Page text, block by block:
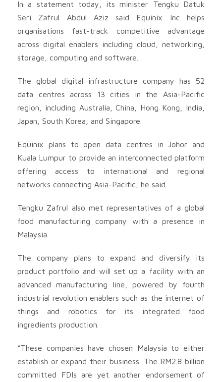
In a statement today, its minister Tengku Datuk
Seri Zafrul Abdul Aziz said Equinix Inc helps
organisations fast-track competitive advantage
across digital enablers including cloud, networking,
storage, computing and software.
The global digital infrastructure company has 52
data centres across 13 cities in the Asia-Pacific
region, including Australia, China, Hong Kong, India,
Japan, South Korea, and Singapore.
Equinix plans to open data centres in Johor and
Kuala Lumpur to provide an interconnected platform
offering access to international and regional
networks connecting Asia-Pacific, he said.
Tengku Zafrul also met representatives of a global
food manufacturing company with a presence in
Malaysia.
The company plans to expand and diversify its
product portfolio and will set up a facility with an
advanced manufacturing line, powered by fourth
industrial revolution enablers such as the internet of
things and robotics for its integrated food
ingredients production.
“These companies have chosen Malaysia to either
establish or expand their business. The RM2.8 billion
committed FDIs are yet another endorsement of